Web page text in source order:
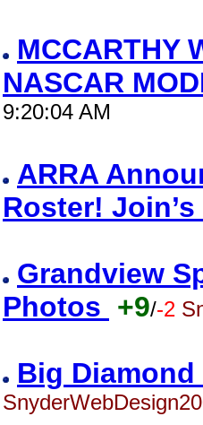
MCCARTHY
NASCAR
9:20:04 AM
ARRA
Roster! Join’s
Grandview
Photos +9/-2
Big